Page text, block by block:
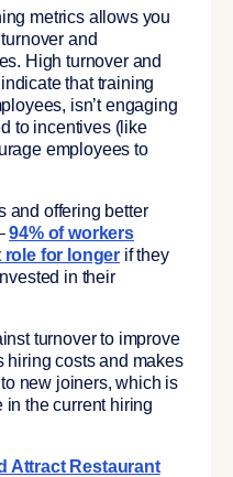
metrics allows you
and
High turnover and
that training
isn’t engaging
to incentives (like
employees to
and offering better
94% of workers
for longer if they
in their
turnover to improve
hiring costs and makes
new joiners, which is
the current hiring
Attract Restaurant